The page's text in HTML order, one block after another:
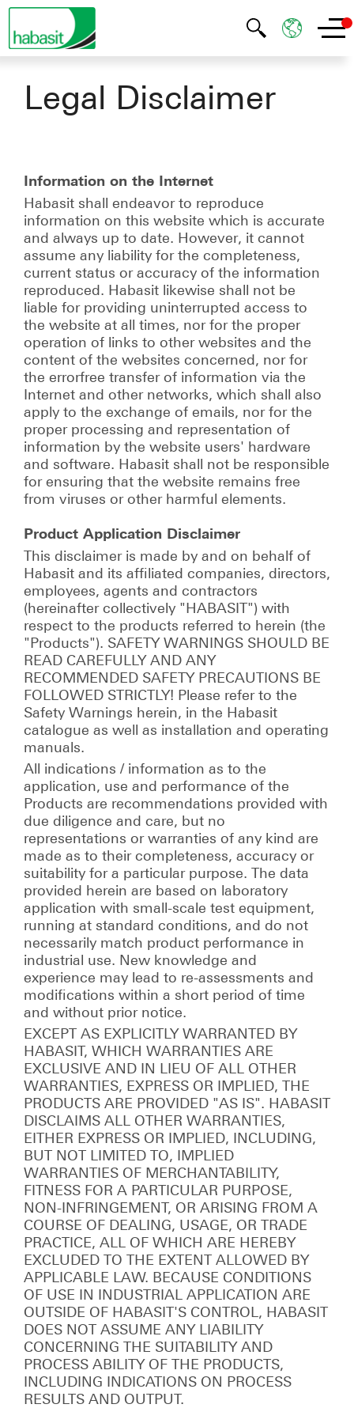
Legal Disclaimer
Information on the Internet
Habasit shall endeavor to reproduce
information on this website which is accurate
and always up to date. However, it cannot
assume any liability for the completeness,
current status or accuracy of the information
reproduced. Habasit likewise shall not be
liable for providing uninterrupted access to
the website at all times, nor for the proper
operation of links to other websites and the
content of the websites concerned, nor for
the errorfree transfer of information via the
Internet and other networks, which shall also
apply to the exchange of emails, nor for the
proper processing and representation of
information by the website users' hardware
and software. Habasit shall not be responsible
for ensuring that the website remains free
from viruses or other harmful elements.
Product Application Disclaimer
This disclaimer is made by and on behalf of
Habasit and its affiliated companies, directors,
employees, agents and contractors
(hereinafter collectively "HABASIT") with
respect to the products referred to herein (the
"Products"). SAFETY WARNINGS SHOULD BE
READ CAREFULLY AND ANY
RECOMMENDED SAFETY PRECAUTIONS BE
FOLLOWED STRICTLY! Please refer to the
Safety Warnings herein, in the Habasit
catalogue as well as installation and operating
manuals.
All indications / information as to the
application, use and performance of the
Products are recommendations provided with
due diligence and care, but no
representations or warranties of any kind are
made as to their completeness, accuracy or
suitability for a particular purpose. The data
provided herein are based on laboratory
application with small-scale test equipment,
running at standard conditions, and do not
necessarily match product performance in
industrial use. New knowledge and
experience may lead to re-assessments and
modifications within a short period of time
and without prior notice.
EXCEPT AS EXPLICITLY WARRANTED BY
HABASIT, WHICH WARRANTIES ARE
EXCLUSIVE AND IN LIEU OF ALL OTHER
WARRANTIES, EXPRESS OR IMPLIED, THE
PRODUCTS ARE PROVIDED "AS IS". HABASIT
DISCLAIMS ALL OTHER WARRANTIES,
EITHER EXPRESS OR IMPLIED, INCLUDING,
BUT NOT LIMITED TO, IMPLIED
WARRANTIES OF MERCHANTABILITY,
FITNESS FOR A PARTICULAR PURPOSE,
NON-INFRINGEMENT, OR ARISING FROM A
COURSE OF DEALING, USAGE, OR TRADE
PRACTICE, ALL OF WHICH ARE HEREBY
EXCLUDED TO THE EXTENT ALLOWED BY
APPLICABLE LAW. BECAUSE CONDITIONS
OF USE IN INDUSTRIAL APPLICATION ARE
OUTSIDE OF HABASIT'S CONTROL, HABASIT
DOES NOT ASSUME ANY LIABILITY
CONCERNING THE SUITABILITY AND
PROCESS ABILITY OF THE PRODUCTS,
INCLUDING INDICATIONS ON PROCESS
RESULTS AND OUTPUT.